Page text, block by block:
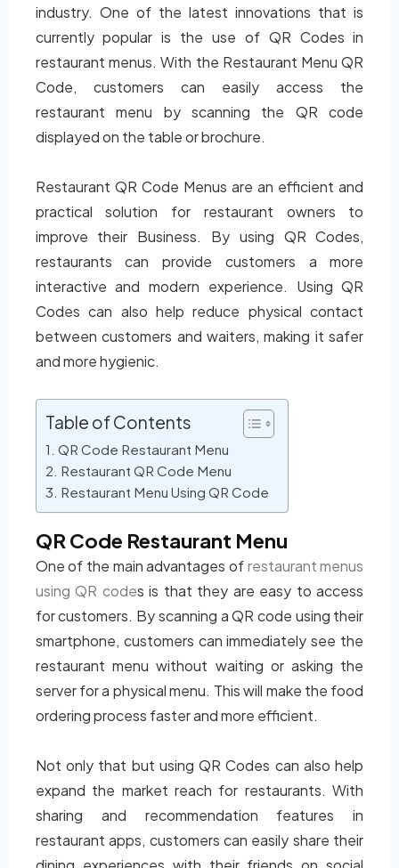
industry. One of the latest innovations that is
currently popular is the use of QR Codes in
restaurant menus. With the Restaurant Menu QR
Code, customers can easily access the
restaurant menu by scanning the QR code
displayed on the table or brochure.
Restaurant QR Code Menus are an efficient and
practical solution for restaurant owners to
improve their Business. By using QR Codes,
restaurants can provide customers a more
interactive and modern experience. Using QR
Codes can also help reduce physical contact
between customers and waiters, making it safer
and more hygienic.
Table of Contents
QR Code Restaurant Menu
Restaurant QR Code Menu
Restaurant Menu Using QR Code
QR Code Restaurant Menu
One of the main advantages ofrestaurant menus
using QR codes is that they are easy to access
for customers. By scanning a QR code using their
smartphone, customers can immediately see the
restaurant menu without waiting or asking the
server for a physical menu. This will make the food
ordering process faster and more efficient.
Not only that but using QR Codes can also help
expand the market reach for restaurants. With
sharing and recommendation features in
restaurant apps, customers can easily share their